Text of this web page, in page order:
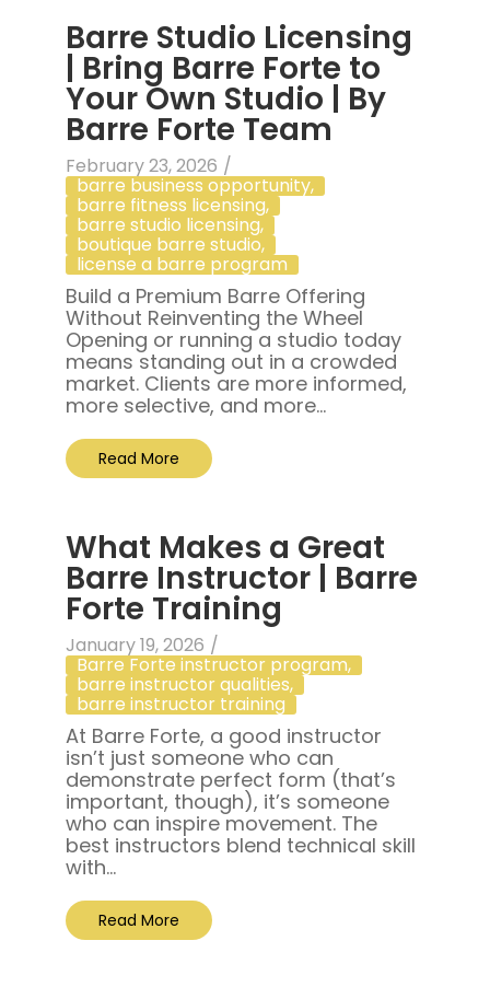
Barre Studio Licensing
| Bring Barre Forte to
Your Own Studio | By
Barre Forte Team
February 23, 2026 /
barre business opportunity,
barre fitness licensing,
barre studio licensing,
boutique barre studio,
license a barre program
Build a Premium Barre Offering
Without Reinventing the Wheel
Opening or running a studio today
means standing out in a crowded
market. Clients are more informed,
more selective, and more...
Read More
What Makes a Great
Barre Instructor | Barre
Forte Training
January 19, 2026 /
Barre Forte instructor program,
barre instructor qualities,
barre instructor training
At Barre Forte, a good instructor
isn’t just someone who can
demonstrate perfect form (that’s
important, though), it’s someone
who can inspire movement. The
best instructors blend technical skill
with...
Read More